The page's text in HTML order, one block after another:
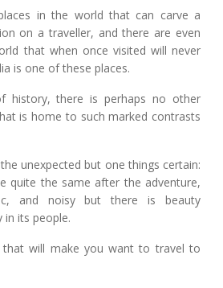
in the world that can carve a
on a traveller, and there are even
that when once visited will never
is one of these places.
history, there is perhaps no other
is home to such marked contrasts
unexpected but one things certain:
quite the same after the adventure,
and noisy but there is beauty
in its people.
will make you want to travel to